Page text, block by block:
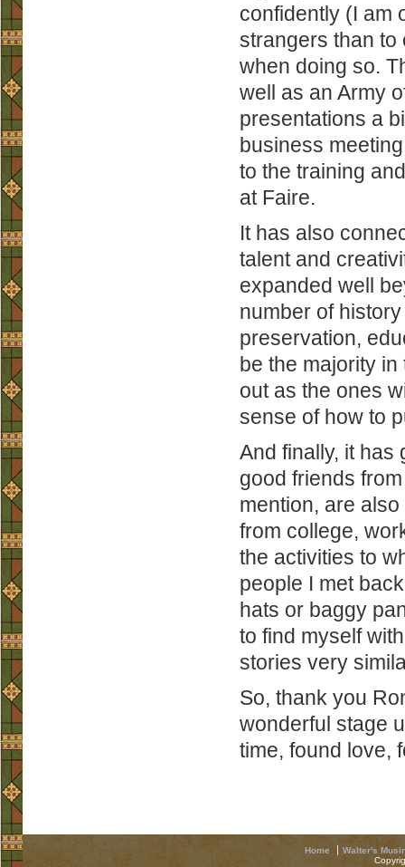
confidently (I am
strangers than to
when doing so.
well as an Army
presentations a
business
to the training
at Faire.
It has also
talent and
expanded well
number of
preservation,
be the majority
out as the ones
sense of how to
And finally, it has
good friends
mention, are
from college,
the activities to
people I met
hats or baggy
to find myself
stories very
So, thank you
wonderful stage
time, found love,
Home
Walter's